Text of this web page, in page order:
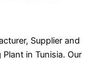
Supplier and
in Tunisia. Our